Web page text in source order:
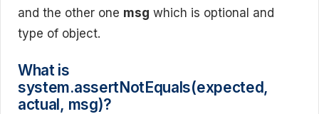
and the other one msg which is optional and
type of object.
What is
system.assertNotEquals(expected,
actual, msg)?